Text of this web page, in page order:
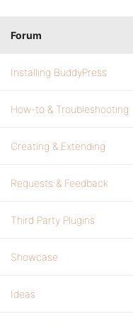
Forum
Installing BuddyPress
How-to & Troubleshooting
Creating & Extending
Requests & Feedback
Third Party Plugins
Showcase
Ideas